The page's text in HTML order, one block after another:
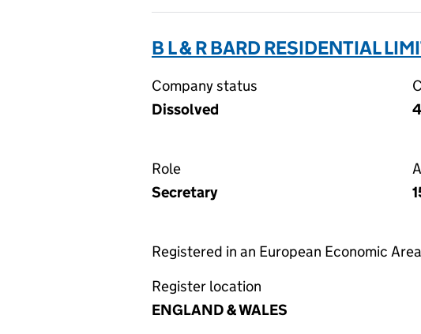
B L & R BARD RESIDENTIAL
Company status
Dissolved
Role
Secretary
Registered in an European Economic Area
Register location
ENGLAND & WALES